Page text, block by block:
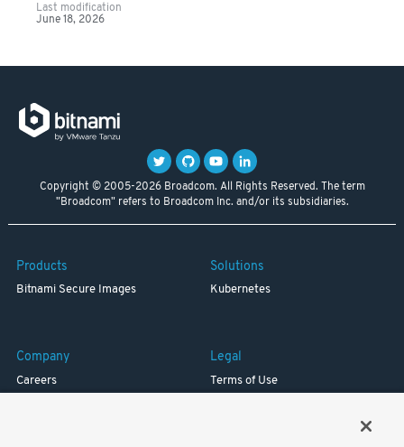
Last modification
June 18, 2026
Copyright © 2005-2026 Broadcom. All Rights Reserved. The term
"Broadcom" refers to Broadcom Inc. and/or its subsidiaries.
Products
Bitnami Secure Images
Solutions
Kubernetes
Company
Careers
Legal
Terms of Use